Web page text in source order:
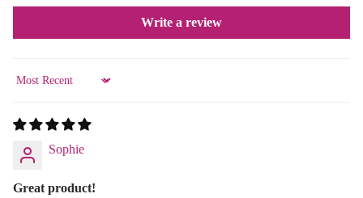
Write a review
Sort by
Sophie
Great product!